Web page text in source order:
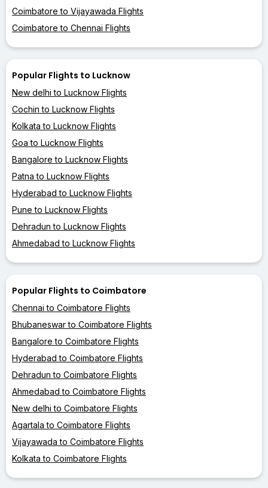
Coimbatore to Vijayawada Flights
Coimbatore to Chennai Flights
Popular Flights to Lucknow
New delhi to Lucknow Flights
Cochin to Lucknow Flights
Kolkata to Lucknow Flights
Goa to Lucknow Flights
Bangalore to Lucknow Flights
Patna to Lucknow Flights
Hyderabad to Lucknow Flights
Pune to Lucknow Flights
Dehradun to Lucknow Flights
Ahmedabad to Lucknow Flights
Popular Flights to Coimbatore
Chennai to Coimbatore Flights
Bhubaneswar to Coimbatore Flights
Bangalore to Coimbatore Flights
Hyderabad to Coimbatore Flights
Dehradun to Coimbatore Flights
Ahmedabad to Coimbatore Flights
New delhi to Coimbatore Flights
Agartala to Coimbatore Flights
Vijayawada to Coimbatore Flights
Kolkata to Coimbatore Flights